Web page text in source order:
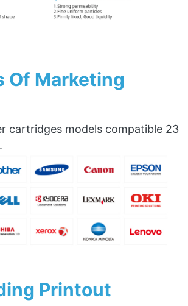
Of Marketing
cartridges models compatible 23
Printout